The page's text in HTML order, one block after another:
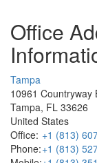
Office
Tampa
10961 Countryway
Tampa, FL 33626
United States
Office: +1 (813)
Phone:+1 (813)